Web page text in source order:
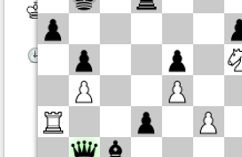
White
Zocker (1349)
Time control: 5 minutes/side +